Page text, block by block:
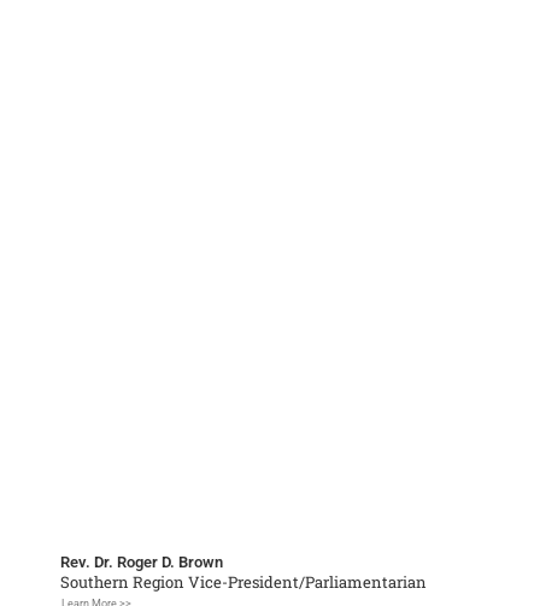
Rev. Dr. Roger D. Brown
Southern Region Vice-President/Parliamentarian